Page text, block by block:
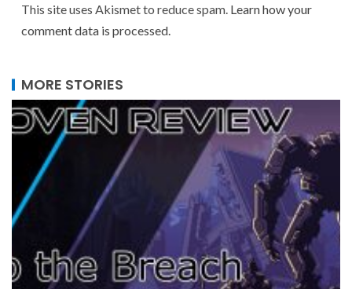
This site uses Akismet to reduce spam. Learn how your
comment data is processed.
MORE STORIES